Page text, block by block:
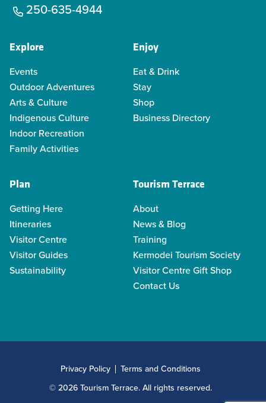
250-635-4944
Explore
Events
Outdoor Adventures
Arts & Culture
Indigenous Culture
Indoor Recreation
Family Activities
Enjoy
Eat & Drink
Stay
Shop
Business Directory
Plan
Getting Here
Itineraries
Visitor Centre
Visitor Guides
Sustainability
Tourism Terrace
About
News & Blog
Training
Kermodei Tourism Society
Visitor Centre Gift Shop
Contact Us
© 2026 Tourism Terrace. All rights reserved.
Privacy Policy Terms and Conditions